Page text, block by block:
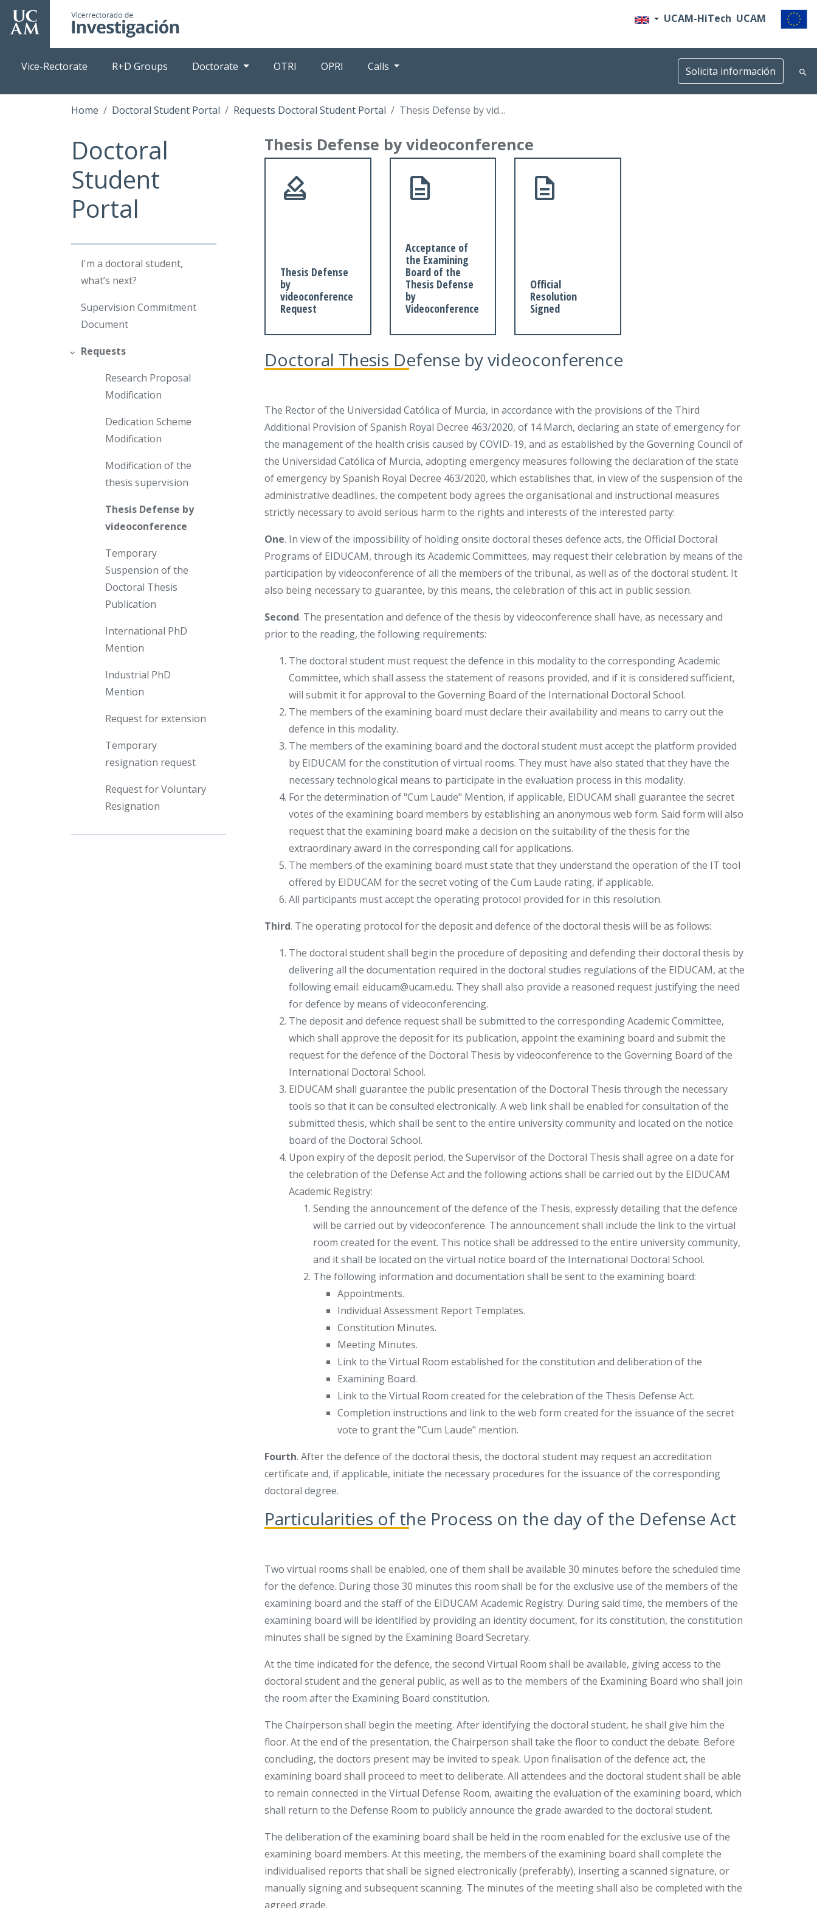
Skip
content
UCAM-HiTech UCAM
Vice-Rectorate R+D Groups Doctorate OTRI OPRI Calls Solicita información
Home Doctoral Student Portal Requests Doctoral Student Portal Thesis Defense by videoconference
Doctoral
Student
Portal
I'm a doctoral student,
what’s next?
Supervision Commitment
Document
Requests
Research Proposal
Modification
Dedication Scheme
Modification
Modification of the
thesis supervision
Thesis Defense by
videoconference
Temporary
Suspension of the
Doctoral Thesis
Publication
International PhD
Mention
Industrial PhD
Mention
Request for extension
Temporary
resignation request
Request for Voluntary
Resignation
Thesis Defense by videoconference
Thesis Defense
by
videoconference
Request
Acceptance of
the Examining
Board of the
Thesis Defense
by
Videoconference
Official
Resolution
Signed
Doctoral Thesis Defense by videoconference
The Rector of the Universidad Católica of Murcia, in accordance with the provisions of the Third
Additional Provision of Spanish Royal Decree 463/2020, of 14 March, declaring an state of emergency for
the management of the health crisis caused by COVID-19, and as established by the Governing Council of
the Universidad Católica of Murcia, adopting emergency measures following the declaration of the state
of emergency by Spanish Royal Decree 463/2020, which establishes that, in view of the suspension of the
administrative deadlines, the competent body agrees the organisational and instructional measures
strictly necessary to avoid serious harm to the rights and interests of the interested party:
One. In view of the impossibility of holding onsite doctoral theses defence acts, the Official Doctoral
Programs of EIDUCAM, through its Academic Committees, may request their celebration by means of the
participation by videoconference of all the members of the tribunal, as well as of the doctoral student. It
also being necessary to guarantee, by this means, the celebration of this act in public session.
Second. The presentation and defence of the thesis by videoconference shall have, as necessary and
prior to the reading, the following requirements:
The doctoral student must request the defence in this modality to the corresponding Academic
Committee, which shall assess the statement of reasons provided, and if it is considered sufficient,
will submit it for approval to the Governing Board of the International Doctoral School.
The members of the examining board must declare their availability and means to carry out the
defence in this modality.
The members of the examining board and the doctoral student must accept the platform provided
by EIDUCAM for the constitution of virtual rooms. They must have also stated that they have the
necessary technological means to participate in the evaluation process in this modality.
For the determination of "Cum Laude" Mention, if applicable, EIDUCAM shall guarantee the secret
votes of the examining board members by establishing an anonymous web form. Said form will also
request that the examining board make a decision on the suitability of the thesis for the
extraordinary award in the corresponding call for applications.
The members of the examining board must state that they understand the operation of the IT tool
offered by EIDUCAM for the secret voting of the Cum Laude rating, if applicable.
All participants must accept the operating protocol provided for in this resolution.
Third. The operating protocol for the deposit and defence of the doctoral thesis will be as follows:
The doctoral student shall begin the procedure of depositing and defending their doctoral thesis by
delivering all the documentation required in the doctoral studies regulations of the EIDUCAM, at the
following email: eiducam@ucam.edu. They shall also provide a reasoned request justifying the need
for defence by means of videoconferencing.
The deposit and defence request shall be submitted to the corresponding Academic Committee,
which shall approve the deposit for its publication, appoint the examining board and submit the
request for the defence of the Doctoral Thesis by videoconference to the Governing Board of the
International Doctoral School.
EIDUCAM shall guarantee the public presentation of the Doctoral Thesis through the necessary
tools so that it can be consulted electronically. A web link shall be enabled for consultation of the
submitted thesis, which shall be sent to the entire university community and located on the notice
board of the Doctoral School.
Upon expiry of the deposit period, the Supervisor of the Doctoral Thesis shall agree on a date for
the celebration of the Defense Act and the following actions shall be carried out by the EIDUCAM
Academic Registry:
Sending the announcement of the defence of the Thesis, expressly detailing that the defence
will be carried out by videoconference. The announcement shall include the link to the virtual
room created for the event. This notice shall be addressed to the entire university community,
and it shall be located on the virtual notice board of the International Doctoral School.
The following information and documentation shall be sent to the examining board:
Appointments.
Individual Assessment Report Templates.
Constitution Minutes.
Meeting Minutes.
Link to the Virtual Room established for the constitution and deliberation of the
Examining Board.
Link to the Virtual Room created for the celebration of the Thesis Defense Act.
Completion instructions and link to the web form created for the issuance of the secret
vote to grant the "Cum Laude" mention.
Fourth. After the defence of the doctoral thesis, the doctoral student may request an accreditation
certificate and, if applicable, initiate the necessary procedures for the issuance of the corresponding
doctoral degree.
Particularities of the Process on the day of the Defense Act
Two virtual rooms shall be enabled, one of them shall be available 30 minutes before the scheduled time
for the defence. During those 30 minutes this room shall be for the exclusive use of the members of the
examining board and the staff of the EIDUCAM Academic Registry. During said time, the members of the
examining board will be identified by providing an identity document, for its constitution, the constitution
minutes shall be signed by the Examining Board Secretary.
At the time indicated for the defence, the second Virtual Room shall be available, giving access to the
doctoral student and the general public, as well as to the members of the Examining Board who shall join
the room after the Examining Board constitution.
The Chairperson shall begin the meeting. After identifying the doctoral student, he shall give him the
floor. At the end of the presentation, the Chairperson shall take the floor to conduct the debate. Before
concluding, the doctors present may be invited to speak. Upon finalisation of the defence act, the
examining board shall proceed to meet to deliberate. All attendees and the doctoral student shall be able
to remain connected in the Virtual Defense Room, awaiting the evaluation of the examining board, which
shall return to the Defense Room to publicly announce the grade awarded to the doctoral student.
The deliberation of the examining board shall be held in the room enabled for the exclusive use of the
examining board members. At this meeting, the members of the examining board shall complete the
individualised reports that shall be signed electronically (preferably), inserting a scanned signature, or
manually signing and subsequent scanning. The minutes of the meeting shall also be completed with the
agreed grade.